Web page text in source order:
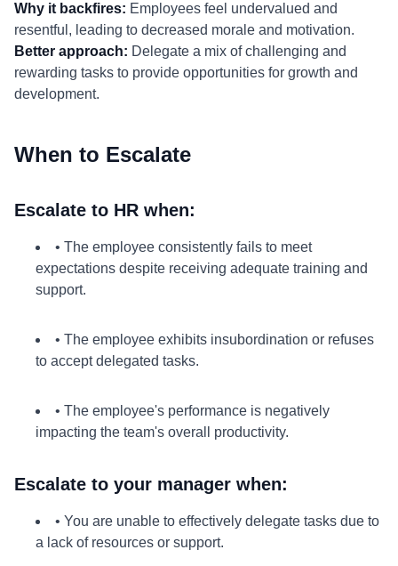
Why it backfires: Employees feel undervalued and
resentful, leading to decreased morale and motivation.
Better approach: Delegate a mix of challenging and
rewarding tasks to provide opportunities for growth and
development.
When to Escalate
Escalate to HR when:
• The employee consistently fails to meet
expectations despite receiving adequate training and
support.
• The employee exhibits insubordination or refuses
to accept delegated tasks.
• The employee's performance is negatively
impacting the team's overall productivity.
Escalate to your manager when:
• You are unable to effectively delegate tasks due to
a lack of resources or support.